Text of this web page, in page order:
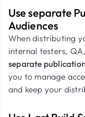
Use separate
Audiences
When distributing
internal testers,
separate
you to manage
and keep your